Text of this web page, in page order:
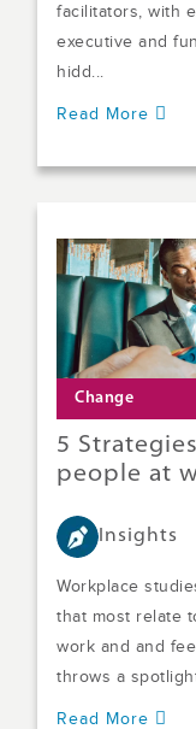
facilitators, with
executive and
hidd...
Read More
Change
5
people at
Insights
Workplace
that most relate
work and and
throws a
Read More